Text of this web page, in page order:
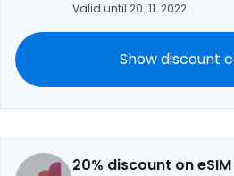
Valid until 20. 11. 2022
Show discount
20% discount on